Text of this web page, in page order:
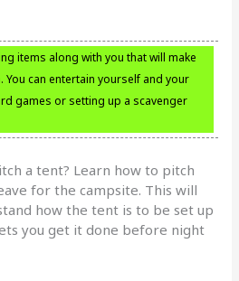
items along with you that will make
can entertain yourself and your
games or setting up a scavenger
a tent? Learn how to pitch
for the campsite. This will
how the tent is to be set up
you get it done before night